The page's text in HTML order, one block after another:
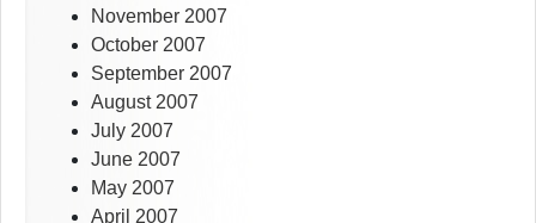
November 2007
October 2007
September 2007
August 2007
July 2007
June 2007
May 2007
April 2007